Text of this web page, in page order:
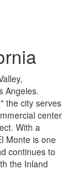
Angeles.
the city serves
center
With a
Monte is one
continues to
the Inland